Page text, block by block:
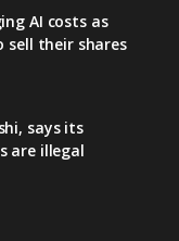
AI costs as
sell their shares
says its
are illegal